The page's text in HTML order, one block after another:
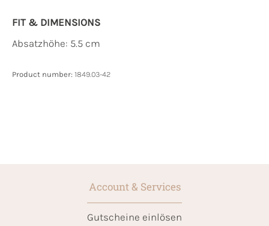
FIT & DIMENSIONS
Absatzhöhe: 5.5 cm
Product number: 1849.03-42
Account & Services
Gutscheine einlösen